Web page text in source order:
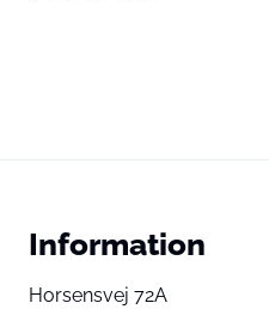
Information
Horsensvej 72A